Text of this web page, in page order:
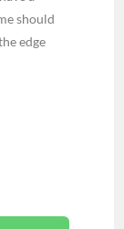
should
edge